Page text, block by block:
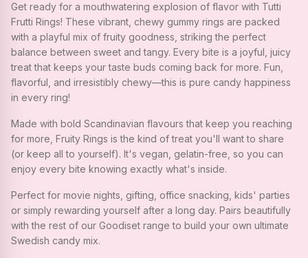
Get ready for a mouthwatering explosion of flavor with Tutti
Frutti Rings! These vibrant, chewy gummy rings are packed
with a playful mix of fruity goodness, striking the perfect
balance between sweet and tangy. Every bite is a joyful, juicy
treat that keeps your taste buds coming back for more. Fun,
flavorful, and irresistibly chewy—this is pure candy happiness
in every ring!
Made with bold Scandinavian flavours that keep you reaching
for more, Fruity Rings is the kind of treat you'll want to share
(or keep all to yourself). It's vegan, gelatin-free, so you can
enjoy every bite knowing exactly what's inside.
Perfect for movie nights, gifting, office snacking, kids' parties
or simply rewarding yourself after a long day. Pairs beautifully
with the rest of our Goodiset range to build your own ultimate
Swedish candy mix.